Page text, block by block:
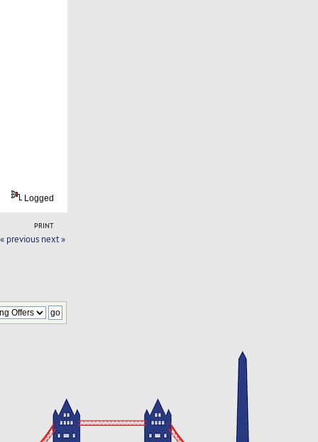
Logged
PRINT
« previous next »